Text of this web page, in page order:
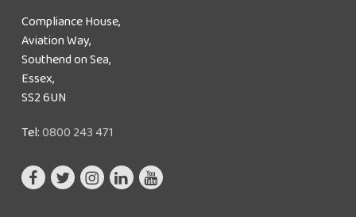
Compliance House,
Aviation Way,
Southend on Sea,
Essex,
SS2 6UN
Tel:0800 243 471